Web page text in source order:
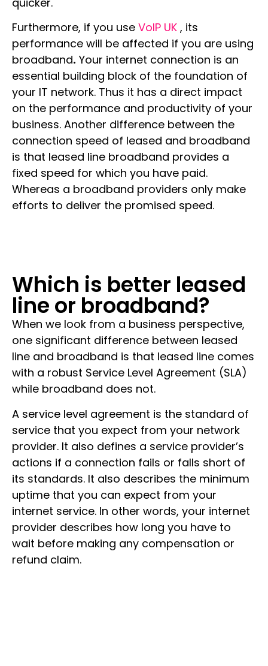
Furthermore, if you use VoIP UK , its
performance will be affected if you are using
broadband. Your internet connection is an
essential building block of the foundation of
your IT network. Thus it has a direct impact
on the performance and productivity of your
business. Another difference between the
connection speed of leased and broadband
is that leased line broadband provides a
fixed speed for which you have paid.
Whereas a broadband providers only make
efforts to deliver the promised speed.
Which is better leased
line or broadband?
When we look from a business perspective,
one significant difference between leased
line and broadband is that leased line comes
with a robust Service Level Agreement (SLA)
while broadband does not.
A service level agreement is the standard of
service that you expect from your network
provider. It also defines a service provider’s
actions if a connection fails or falls short of
its standards. It also describes the minimum
uptime that you can expect from your
internet service. In other words, your internet
provider describes how long you have to
wait before making any compensation or
refund claim.